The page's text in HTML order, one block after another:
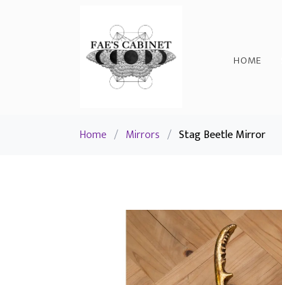
HOME
Home / Mirrors / Stag Beetle Mirror